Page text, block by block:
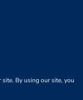
501(c)(3)
THRIVE